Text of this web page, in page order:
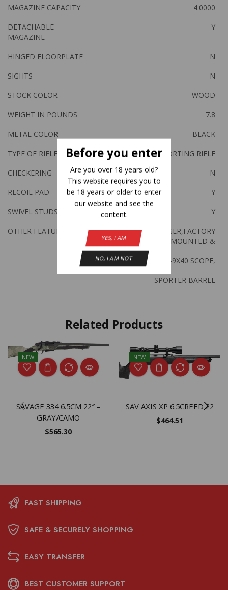
Before you enter
Are you over 18 years old?
This website requires you to
be 18 years or older to enter
our website and see the
content.
YES, I AM
NO, I AM NOT
MAGAZINE CAPACITY
4.0000
DETACHABLE
MAGAZINE
Y
HINGED FLOORPLATE
N
SIGHTS
N
STOCK COLOR
WOOD
WEIGHT IN POUNDS
7.8
METAL COLOR
BLACK
TYPE OF RIFLE
SPORTING RIFLE
CHECKERING
N
RECOIL PAD
Y
SWIVEL STUDS
Y
OTHER FEATURES:
ACCU TRIGGER,FACTORY
MOUNTED &
BORESIGHTED 3-9X40 SCOPE,
SPORTER BARREL
Related Products
NEW
SAVAGE 334 6.5CM 22″ –
GRAY/CAMO
$565.30
NEW
SAV AXIS XP 6.5CREED 22
$464.51
FAST SHIPPING
SAFE & SECURELY SHOPPING
EASY TRANSFER
BEST CUSTOMER SUPPORT